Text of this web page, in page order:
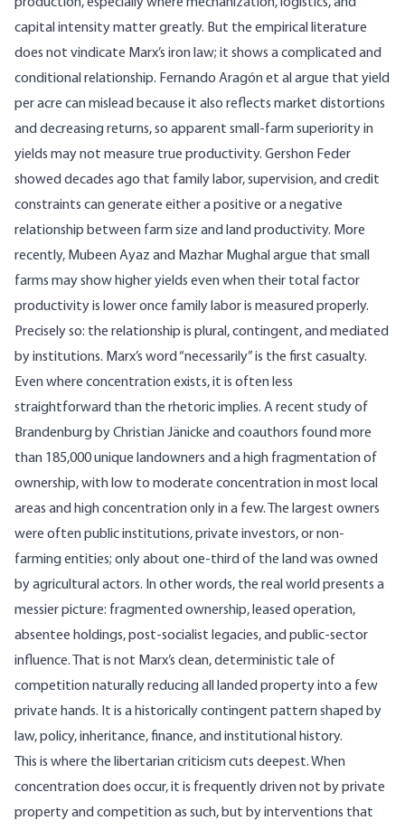
capital intensity matter greatly. But the empirical literature
does not vindicate Marx’s iron law; it shows a complicated and
conditional relationship. Fernando Aragón et al argue that yield
per acre can mislead because it also reflects market distortions
and decreasing returns, so apparent small-farm superiority in
yields may not measure true productivity. Gershon Feder
showed decades ago that family labor, supervision, and credit
constraints can generate either a positive or a negative
relationship between farm size and land productivity. More
recently, Mubeen Ayaz and Mazhar Mughal argue that small
farms may show higher yields even when their total factor
productivity is lower once family labor is measured properly.
Precisely so: the relationship is plural, contingent, and mediated
by institutions. Marx’s word “necessarily” is the first casualty.
Even where concentration exists, it is often less
straightforward than the rhetoric implies. Arecent study of
Brandenburg by Christian Jänicke and coauthors found more
than 185,000 unique landowners and a high fragmentation of
ownership, with low to moderate concentration in most local
areas and high concentration only in a few. The largest owners
were often public institutions, private investors, or non-
farming entities; only about one-third of the land was owned
by agricultural actors. In other words, the real world presents a
messier picture: fragmented ownership, leased operation,
absentee holdings, post-socialist legacies, and public-sector
influence. That is not Marx’s clean, deterministic tale of
competition naturally reducing all landed property into a few
private hands. It is a historically contingent pattern shaped by
law, policy, inheritance, finance, and institutional history.
This is where the libertarian criticism cuts deepest. When
concentration does occur, it is frequently driven not by private
property and competition as such, but by interventions that